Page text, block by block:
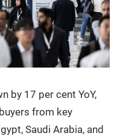
by 17 per cent YoY,
from key
Saudi Arabia, and